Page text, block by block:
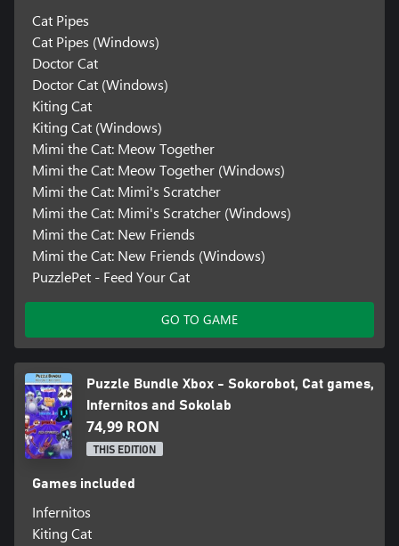
Cat Pipes
Cat Pipes (Windows)
Doctor Cat
Doctor Cat (Windows)
Kiting Cat
Kiting Cat (Windows)
Mimi the Cat: Meow Together
Mimi the Cat: Meow Together (Windows)
Mimi the Cat: Mimi's Scratcher
Mimi the Cat: Mimi's Scratcher (Windows)
Mimi the Cat: New Friends
Mimi the Cat: New Friends (Windows)
PuzzlePet - Feed Your Cat
GO TO GAME
Puzzle Bundle Xbox - Sokorobot, Cat games,
Infernitos and Sokolab
74,99 RON
THIS EDITION
Games included
Infernitos
Kiting Cat